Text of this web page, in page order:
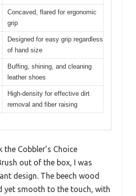
Concaved, flared for ergonomic
grip
Designed for easy grip regardless
of hand size
Buffing, shining, and cleaning
leather shoes
High-density for effective dirt
removal and fiber raising
Cobbler’s Choice
out of the box, I was
design. The beech wood
yet smooth to the touch, with